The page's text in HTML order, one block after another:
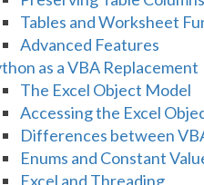
Tables and Worksheet
Advanced Features
as a VBA Replacement
The Excel Object Model
Accessing the Excel
Differences between
Enums and Constant
Excel and Threading